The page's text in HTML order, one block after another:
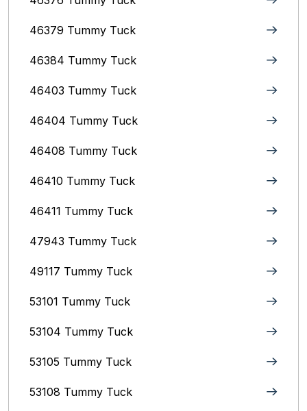
46379 Tummy Tuck
46384 Tummy Tuck
46403 Tummy Tuck
46404 Tummy Tuck
46408 Tummy Tuck
46410 Tummy Tuck
46411 Tummy Tuck
47943 Tummy Tuck
49117 Tummy Tuck
53101 Tummy Tuck
53104 Tummy Tuck
53105 Tummy Tuck
53108 Tummy Tuck